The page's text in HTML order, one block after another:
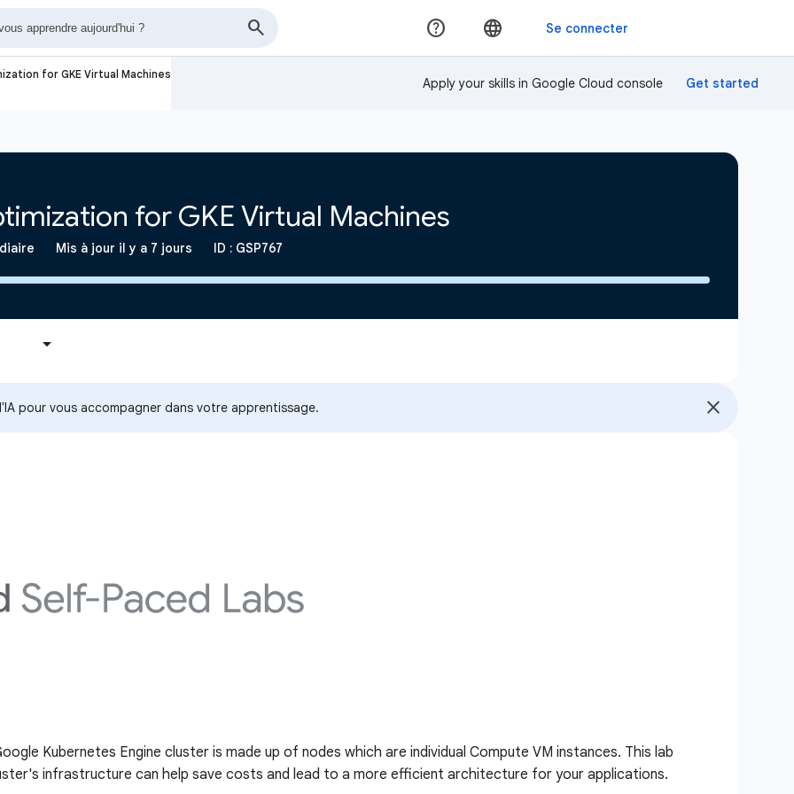
for GKE Virtual Machines
Apply your skills in Google Cloud console
pour vous accompagner dans votre apprentissage.
Kubernetes Engine cluster is made up of nodes which are individual Compute VM instances. This lab
infrastructure can help save costs and lead to a more efficient architecture for your applications.